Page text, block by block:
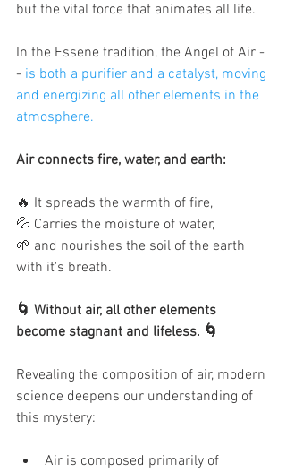
but the vital force that animates all life.
In the Essene tradition, the Angel of Air -
- is both a purifier and a catalyst, moving
and energizing all other elements in the
atmosphere.
Air connects fire, water, and earth:
🔥 It spreads the warmth of fire,
💦 Carries the moisture of water,
🌱 and nourishes the soil of the earth
with it's breath.
🌀 Without air, all other elements
become stagnant and lifeless. 🌀
Revealing the composition of air, modern
science deepens our understanding of
this mystery:
Air is composed primarily of